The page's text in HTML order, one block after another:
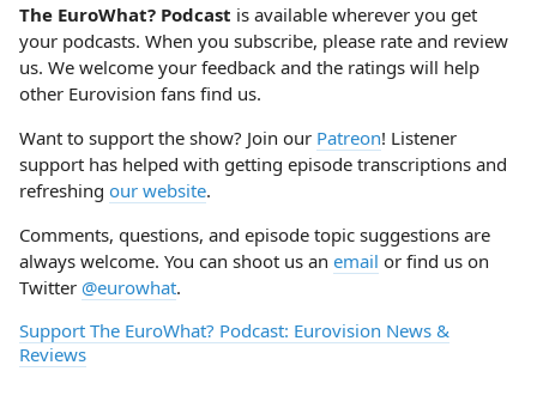
The EuroWhat? Podcast is available wherever you get
your podcasts. When you subscribe, please rate and review
us. We welcome your feedback and the ratings will help
other Eurovision fans find us.
Want to support the show? Join our Patreon! Listener
support has helped with getting episode transcriptions and
refreshing our website.
Comments, questions, and episode topic suggestions are
always welcome. You can shoot us an email or find us on
Twitter @eurowhat.
Support The EuroWhat? Podcast: Eurovision News &
Reviews